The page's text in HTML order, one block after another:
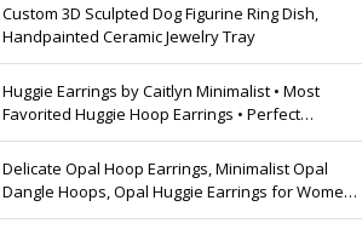
Custom 3D Sculpted Dog Figurine Ring Dish,
Handpainted Ceramic Jewelry Tray
Huggie Earrings by Caitlyn Minimalist • Most
Favorited Huggie Hoop Earrings • Perfect
Addition to Any Stack, Everyday Earrings • ER007
Delicate Opal Hoop Earrings, Minimalist Opal
Dangle Hoops, Opal Huggie Earrings for Women,
Wedding Earrings, Bridesmaid Gift for Her